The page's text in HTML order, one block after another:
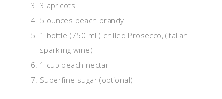
3 apricots
5 ounces peach brandy
1 bottle (750 mL) chilled Prosecco, (Italian
sparkling wine)
1 cup peach nectar
Superfine sugar (optional)